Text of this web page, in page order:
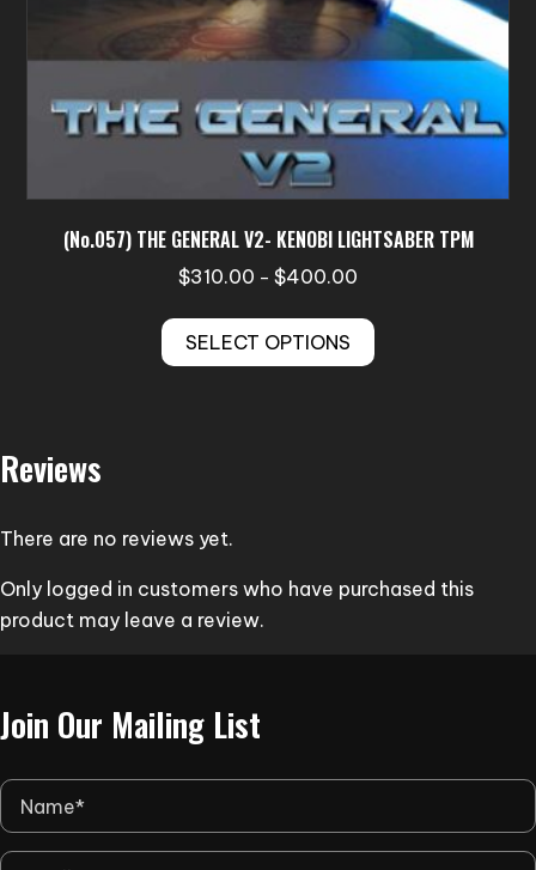
page
(No.057) THE GENERAL V2- KENOBI LIGHTSABER TPM
$310.00 – $400.00
$310.00
through
SELECT OPTIONS
chosen
Reviews
There are no reviews yet.
Only logged in customers who have purchased this
product may leave a review.
Join Our Mailing List